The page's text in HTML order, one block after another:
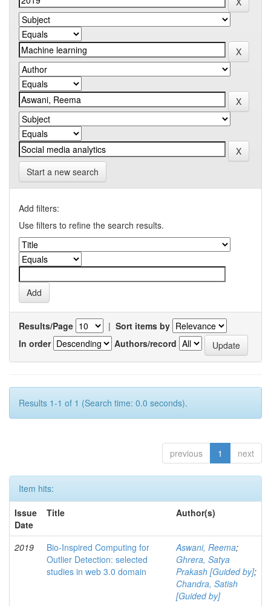
Start a new search
Add filters:
Use filters to refine the search results.
Results/Page | Sort items by
In order
Authors/record
Results 1-1 of 1 (Search time: 0.0 seconds).
previous 1 next
Item hits:
Issue
Date
Title Author(s)
2019
Bio-Inspired Computing for
Outlier Detection: selected
studies in web 3.0 domain
Aswani, Reema;
Ghrera, Satya
Prakash [Guided by];
Chandra, Satish
[Guided by]